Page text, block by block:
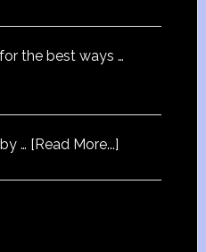
the best ways …
… [Read More...]